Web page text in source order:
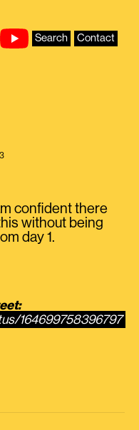
Search Contact
confident there
without being
day 1.
164699758396797